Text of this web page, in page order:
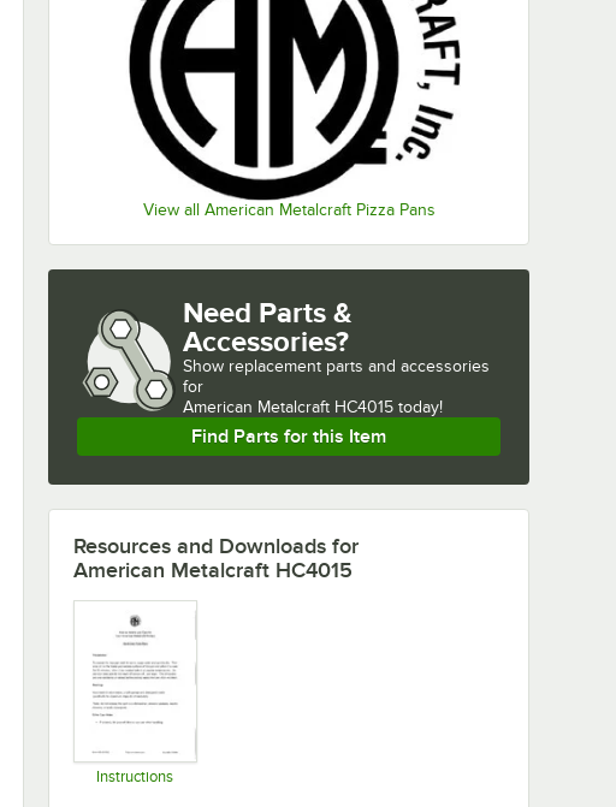
View all American Metalcraft Pizza Pans
Need Parts &
Accessories?
Show replacement parts and accessories
for
American Metalcraft HC4015 today!
Find Parts for this Item
Resources and Downloads for
American Metalcraft HC4015
Instructions